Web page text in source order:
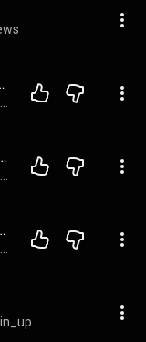
Channel 🏆 💤
The Missing Monkey 😮 🐒
Safe for Kids 🌙 💤 NO ADS